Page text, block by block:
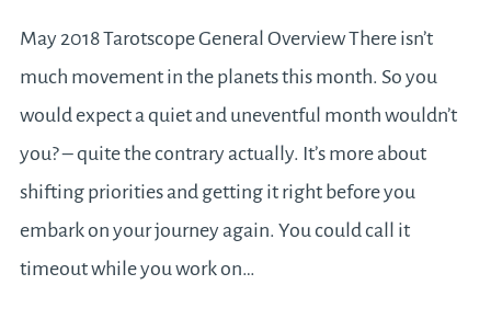
May 2018 Tarotscope General Overview There isn’t
much movement in the planets this month. So you
would expect a quiet and uneventful month wouldn’t
you? – quite the contrary actually. It’s more about
shifting priorities and getting it right before you
embark on your journey again. You could call it
timeout while you work on…